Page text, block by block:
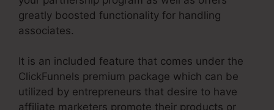
greatly boosted functionality for handling
associates.
It is an included feature that comes under the
ClickFunnels premium package which can be
utilized by entrepreneurs that desire to have
affiliate marketers promote their products or